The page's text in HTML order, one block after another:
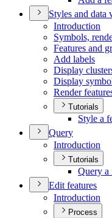
Styles and data
Introduction
Symbols,
Features and
Add labels
Display
Display
Render
Tutorials
Style a
Query
Introduction
Tutorials
Query a
Edit features
Introduction
Process